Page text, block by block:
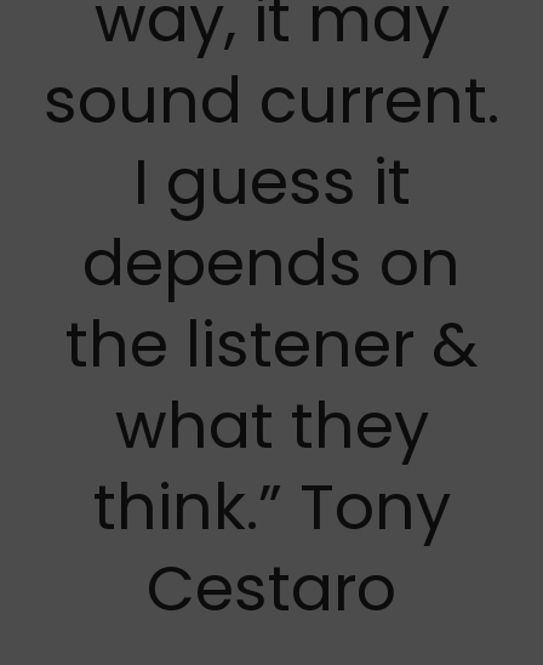
way, it may
sound current.
I guess it
depends on
the listener &
what they
think.” Tony
Cestaro